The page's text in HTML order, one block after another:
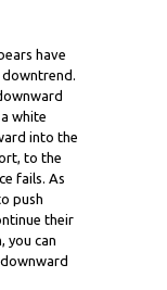
have
white
into the
to the
fails. As
push
their
you can